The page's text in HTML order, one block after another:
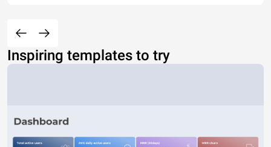
Inspiring templates to try